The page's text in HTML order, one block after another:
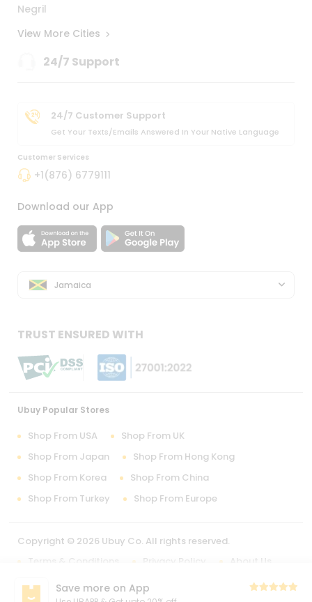
Negril
View More Cities
24/7 Support
24/7 Customer Support
Get Your Texts/emails Answered In Your Native Language
Customer Services
+1(876) 6779111
Download our App
Jamaica
TRUST ENSURED WITH
Ubuy Popular Stores
Shop From USA
Shop From UK
Shop From Japan
Shop From Hong Kong
Shop From Korea
Shop From China
Shop From Turkey
Shop From Europe
Copyright © 2026 Ubuy Co. All rights reserved.
Terms & Conditions
Privacy Policy
About Us
Contact UsSave more on App